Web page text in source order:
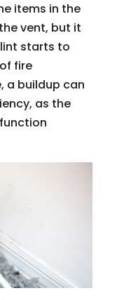
items in the
vent, but it
starts to
fire
a buildup can
as the